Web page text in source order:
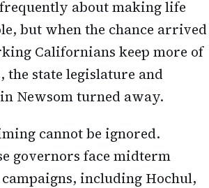
about making life
but when the chance arrived
Californians keep more of
the state legislature and
Newsom turned away.
cannot be ignored.
governors face midterm
including Hochul,